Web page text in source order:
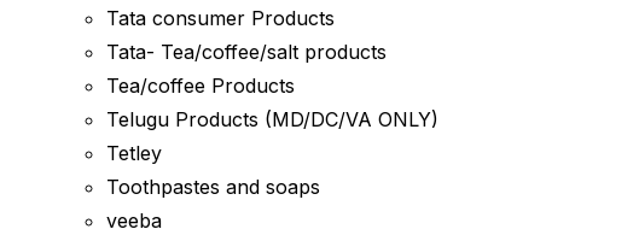
Tata consumer Products
Tata- Tea/coffee/salt products
Tea/coffee Products
Telugu Products (MD/DC/VA ONLY)
Tetley
Toothpastes and soaps
veeba